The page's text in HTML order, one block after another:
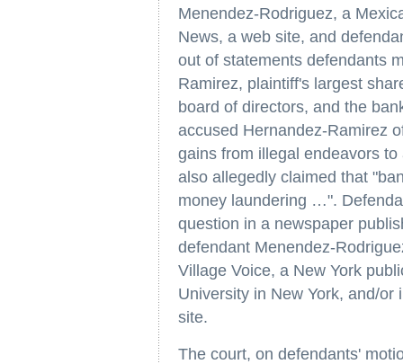
Menendez-Rodriguez, a
News, a web site, and
out of statements defendants
Ramirez, plaintiff's largest
board of directors, and the
accused Hernandez-Ramirez
gains from illegal endeavors
also allegedly claimed that
money laundering …".
question in a newspaper
defendant Menendez-
Village Voice, a New York
University in New York, and/
site.
The court, on defendants'